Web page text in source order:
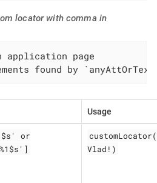
locator with comma in
found by
Usage
or
Vlad!)